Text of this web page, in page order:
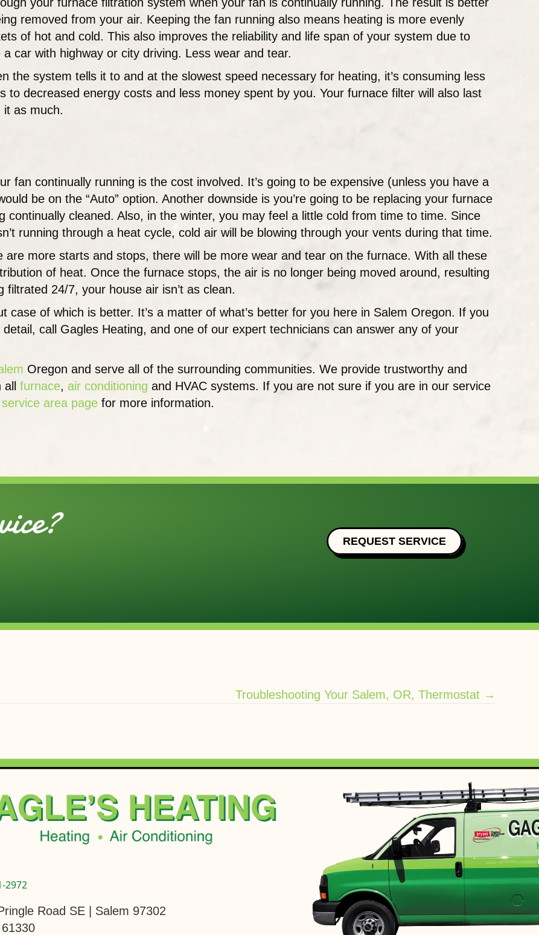
removed from your air. Keeping the fan running also means heating is more evenly
of hot and cold. This also improves the reliability and life span of your system due to
car with highway or city driving. Less wear and tear.
the system tells it to and at the slowest speed necessary for heating, it’s consuming less
to decreased energy costs and less money spent by you. Your furnace filter will also last
it as much.
fan continually running is the cost involved. It’s going to be expensive (unless you have a
be on the “Auto” option. Another downside is you’re going to be replacing your furnace
continually cleaned. Also, in the winter, you may feel a little cold from time to time. Since
running through a heat cycle, cold air will be blowing through your vents during that time.
are more starts and stops, there will be more wear and tear on the furnace. With all these
of heat. Once the furnace stops, the air is no longer being moved around, resulting
filtrated 24/7, your house air isn’t as clean.
case of which is better. It’s a matter of what’s better for you here in Salem Oregon. If you
call Gagles Heating, and one of our expert technicians can answer any of your
Oregon and serve all of the surrounding communities. We provide trustworthy and
furnace, air conditioning and HVAC systems. If you are not sure if you are in our service
service area page for more information.
REQUEST SERVICE
Troubleshooting Your Salem, OR, Thermostat →
2972
Road SE | Salem 97302